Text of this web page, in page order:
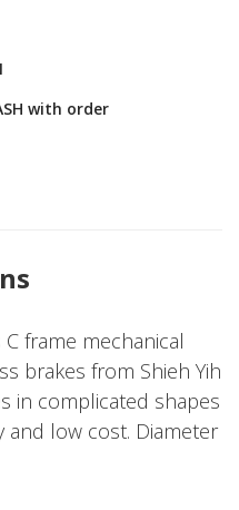
with order
frame mechanical
brakes from Shieh Yih
in complicated shapes
low cost. Diameter